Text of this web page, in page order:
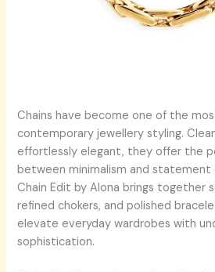
Chains have become one of the
contemporary jewellery styling.
effortlessly elegant, they offer the
between minimalism and statement
Chain Edit by Alona brings together
refined chokers, and polished
elevate everyday wardrobes with
sophistication.